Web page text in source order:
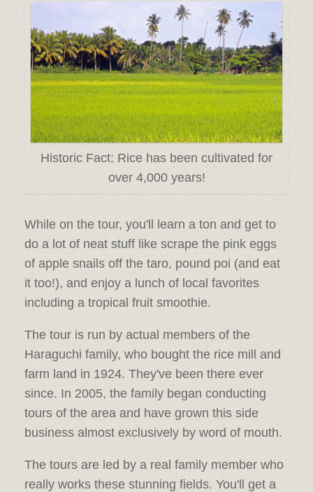
Historic Fact: Rice has been cultivated for
over 4,000 years!
While on the tour, you'll learn a ton and get to
do a lot of neat stuff like scrape the pink eggs
of apple snails off the taro, pound poi (and eat
it too!), and enjoy a lunch of local favorites
including a tropical fruit smoothie.
The tour is run by actual members of the
Haraguchi family, who bought the rice mill and
farm land in 1924. They've been there ever
since. In 2005, the family began conducting
tours of the area and have grown this side
business almost exclusively by word of mouth.
The tours are led by a real family member who
really works these stunning fields. You'll get a